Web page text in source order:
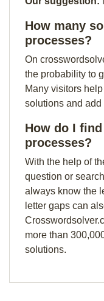
How many
processes?
On
the probability to
Many visitors
solutions and
How do I
processes?
With the help of
question or
always know the
letter gaps can
more than
solutions.